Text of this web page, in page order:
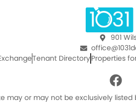
901
Tenant DirectoryProperties
F
a
c
may or may not be exclusively